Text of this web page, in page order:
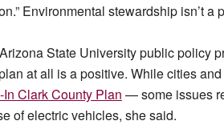
Environmental stewardship isn’t a
State University public policy
at all is a positive. While cities
Clark County Plan — some issues
of electric vehicles, she said.